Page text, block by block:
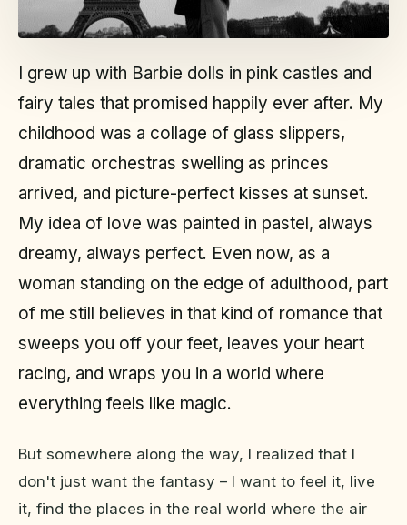
I grew up with Barbie dolls in pink castles and
fairy tales that promised happily ever after. My
childhood was a collage of glass slippers,
dramatic orchestras swelling as princes
arrived, and picture-perfect kisses at sunset.
My idea of love was painted in pastel, always
dreamy, always perfect. Even now, as a
woman standing on the edge of adulthood, part
of me still believes in that kind of romance that
sweeps you off your feet, leaves your heart
racing, and wraps you in a world where
everything feels like magic.
But somewhere along the way, I realized that I
don't just want the fantasy – I want to feel it, live
it, find the places in the real world where the air